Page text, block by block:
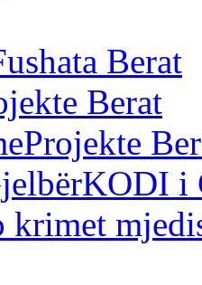
Berat
Berat
Projekte
KODI i
krimet